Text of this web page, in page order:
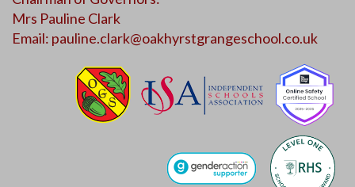
Mrs Pauline Clark
Email: pauline.clark@oakhyrstgrangeschool.co.uk